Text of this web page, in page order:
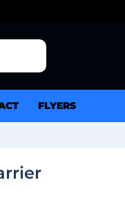
FLYERS